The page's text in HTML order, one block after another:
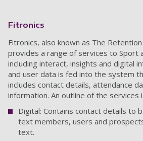
Fitronics
Fitronics, also known as The
provides a range of services to Sport
including interact, insights and digital
and user data is fed into the system
includes contact details, attendance
information. An outline of the services
Digital: Contains contact details to
text members, users and
text.